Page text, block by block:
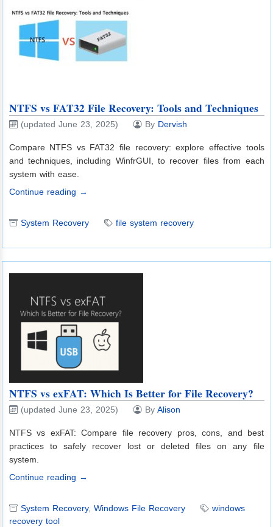
NTFS vs FAT32 File Recovery: Tools and Techniques
(updated June 23, 2025) By Dervish
Compare NTFS vs FAT32 file recovery: explore effective tools
and techniques, including WinfrGUI, to recover files from each
system with ease.
Continue reading →
System Recovery file system recovery
NTFS vs exFAT: Which Is Better for File Recovery?
(updated June 23, 2025) By Alison
NTFS vs exFAT: Compare file recovery pros, cons, and best
practices to safely recover lost or deleted files on any file
system.
Continue reading →
System Recovery, Windows File Recovery
windows
recovery tool